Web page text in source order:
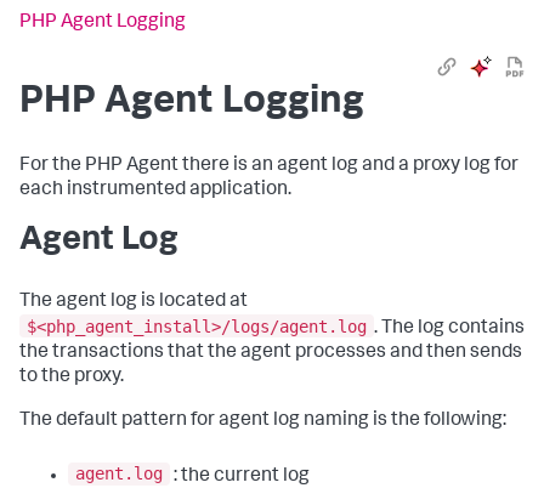
PHP Agent Logging
PHP Agent Logging
For the PHP Agent there is an agent log and a proxy log for
each instrumented application.
Agent Log
The agent log is located at
$<php_agent_install>/logs/agent.log . The log contains
the transactions that the agent processes and then sends
to the proxy.
The default pattern for agent log naming is the following:
agent.log : the current log